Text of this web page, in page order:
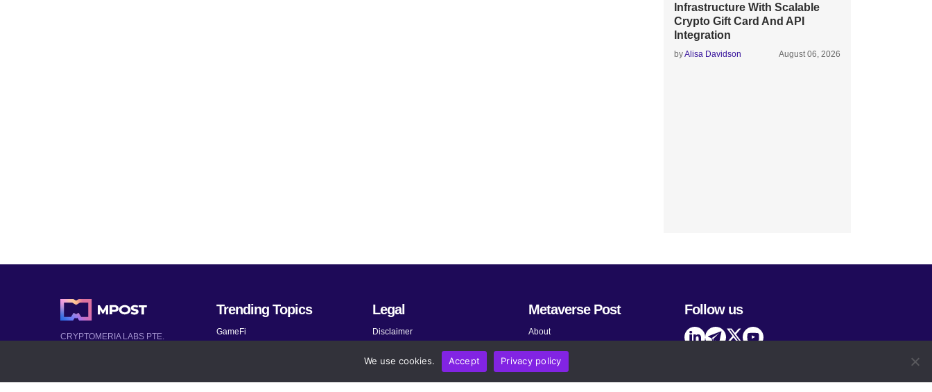
Infrastructure With Scalable
Crypto Gift Card And API
Integration
byAlisa Davidson August 06, 2026
CRYPTOMERIA LABS PTE.
Latest AI and Crypto News
Trending Topics
GameFi
Telegram bots
Legal
Disclaimer
Terms and Conditions
Privacy Policy
About AdChoices
Metaverse Post
About
Submit News
Share Your Expertise
Advertise
Follow us
We use cookies. Accept Privacy policy